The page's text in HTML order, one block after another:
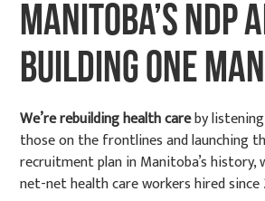
Manitoba’s NDP
building one
We’re rebuilding health careby
those on the frontlines and launching
recruitment plan in Manitoba’s history,
net-net health care workers hired since